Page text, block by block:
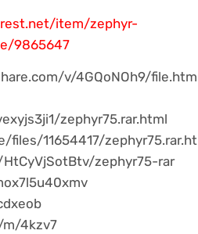
item/zephyr-
9865647
v/4GQoNOh9/
zephyr75.rar.html
files/11654417/
zephyr75-rar
4kzv7